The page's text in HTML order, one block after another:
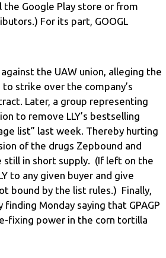
the Google Play store or from
For its part, GOOGL
the UAW union, alleging the
strike over the company’s
Later, a group representing
to remove LLY’s bestselling
list” last week. Thereby hurting
of the drugs Zepbound and
still in short supply. (If left on the
to any given buyer and give
bound by the list rules.) Finally,
Monday saying that GPAGP
fixing power in the corn tortilla